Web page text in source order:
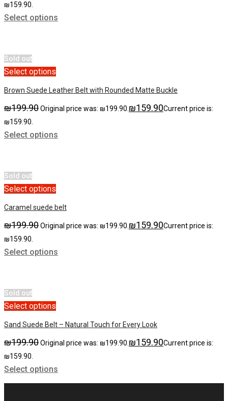
₪159.90.
Select options
Sold out
Select options
Brown Suede Leather Belt with Rounded Matte Buckle
₪199.90Original price was: ₪199.90.₪159.90Current price is:
₪159.90.
Select options
Sold out
Select options
Caramel suede belt
₪199.90Original price was: ₪199.90.₪159.90Current price is:
₪159.90.
Select options
Sold out
Select options
Sand Suede Belt – Natural Touch for Every Look
₪199.90Original price was: ₪199.90.₪159.90Current price is:
₪159.90.
Select options